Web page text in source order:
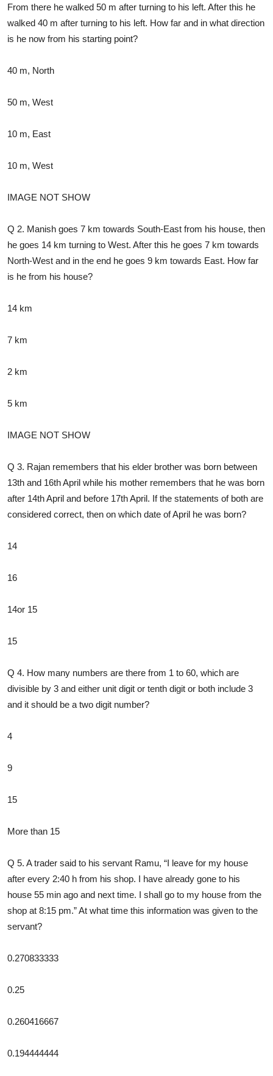
From there he walked 50 m after turning to his left. After this he
walked 40 m after turning to his left. How far and in what direction
is he now from his starting point?
40 m, North
50 m, West
10 m, East
10 m, West
IMAGE NOT SHOW
Q 2. Manish goes 7 km towards South-East from his house, then
he goes 14 km turning to West. After this he goes 7 km towards
North-West and in the end he goes 9 km towards East. How far
is he from his house?
14 km
7 km
2 km
5 km
IMAGE NOT SHOW
Q 3. Rajan remembers that his elder brother was born between
13th and 16th April while his mother remembers that he was born
after 14th April and before 17th April. If the statements of both are
considered correct, then on which date of April he was born?
14
16
14or 15
15
Q 4. How many numbers are there from 1 to 60, which are
divisible by 3 and either unit digit or tenth digit or both include 3
and it should be a two digit number?
4
9
15
More than 15
Q 5. A trader said to his servant Ramu, “I leave for my house
after every 2:40 h from his shop. I have already gone to his
house 55 min ago and next time. I shall go to my house from the
shop at 8:15 pm.” At what time this information was given to the
servant?
0.270833333
0.25
0.260416667
0.194444444